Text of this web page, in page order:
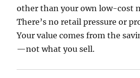
other than your own low-cost
There’s no retail pressure or
Your value comes from the
—not what you sell.